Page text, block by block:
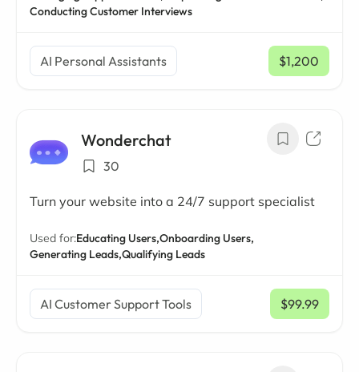
Conducting Customer Interviews
AI Personal Assistants $1,200
/ mo
Wonderchat
30
Turn your website into a 24/7 support specialist
Used for:Educating Users,Onboarding Users,
Generating Leads,Qualifying Leads
AI Customer Support Tools $99.99
/ mo